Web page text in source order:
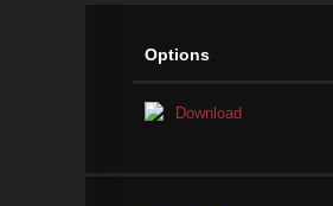
Options
Download